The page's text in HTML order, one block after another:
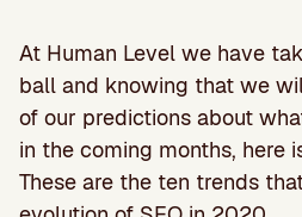
At Human Level we have
ball and knowing that we
of our predictions about
in the coming months, here
These are the ten trends